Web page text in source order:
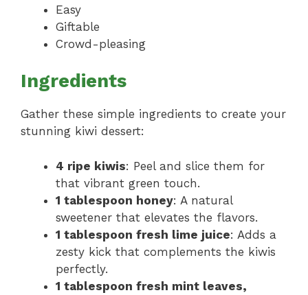
Easy
Giftable
Crowd-pleasing
Ingredients
Gather these simple ingredients to create your
stunning kiwi dessert:
4 ripe kiwis: Peel and slice them for
that vibrant green touch.
1 tablespoon honey: A natural
sweetener that elevates the flavors.
1 tablespoon fresh lime juice: Adds a
zesty kick that complements the kiwis
perfectly.
1 tablespoon fresh mint leaves,